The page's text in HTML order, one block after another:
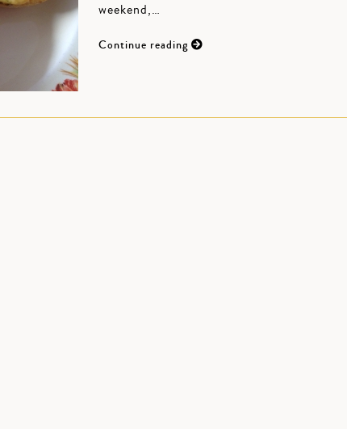
weekend,…
Continue reading